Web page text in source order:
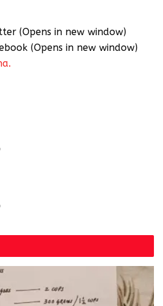
(Opens in new window)
(Opens in new window)